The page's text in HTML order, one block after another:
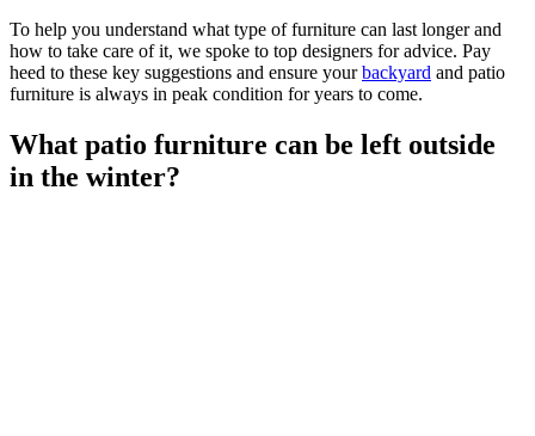
To help you understand what type of furniture can last longer and
how to take care of it, we spoke to top designers for advice. Pay
heed to these key suggestions and ensure yourbackyard and patio
furniture is always in peak condition for years to come.
What patio furniture can be left outside
in the winter?